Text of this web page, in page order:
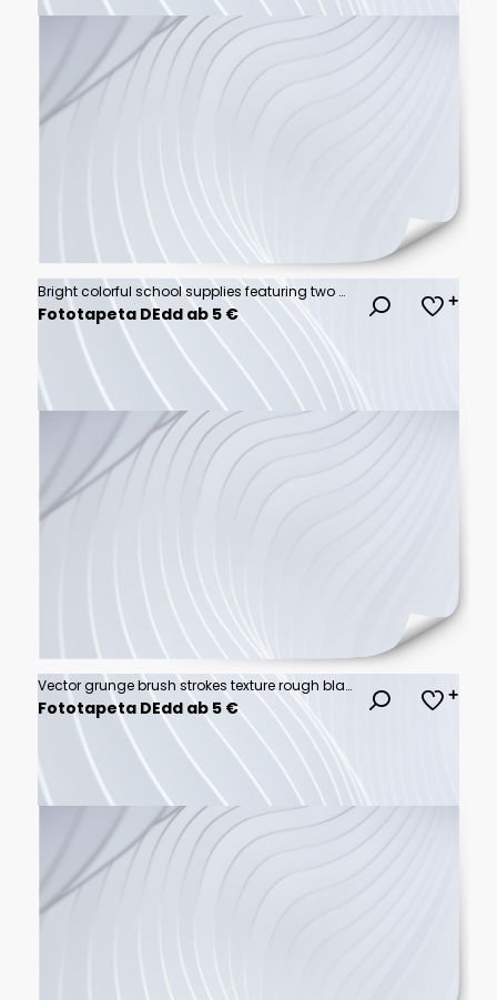
Bright colorful school supplies featuring two backpacks surrounded by various stationery items on a flat background
Fototapeta DEdd ab 5 €
Vector grunge brush strokes texture rough black scratches for wallpaper, paint splatter template, dirt banner, watercolor design.
Fototapeta DEdd ab 5 €